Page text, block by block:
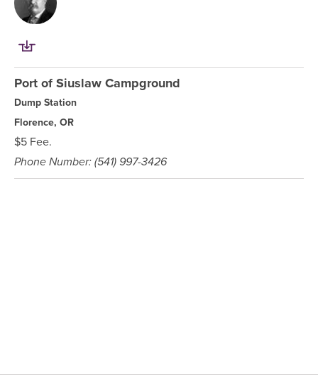
Port of Siuslaw Campground
Dump Station
Florence, OR
$5 Fee.
Phone Number: (541) 997-3426